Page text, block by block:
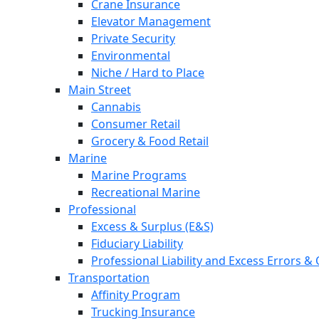
Crane Insurance
Elevator Management
Private Security
Environmental
Niche / Hard to Place
Main Street
Cannabis
Consumer Retail
Grocery & Food Retail
Marine
Marine Programs
Recreational Marine
Professional
Excess & Surplus (E&S)
Fiduciary Liability
Professional Liability and Excess Errors &
Transportation
Affinity Program
Trucking Insurance